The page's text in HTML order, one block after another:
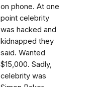
on phone. At one
point celebrity
was hacked and
kidnapped they
said. Wanted
$15,000. Sadly,
celebrity was